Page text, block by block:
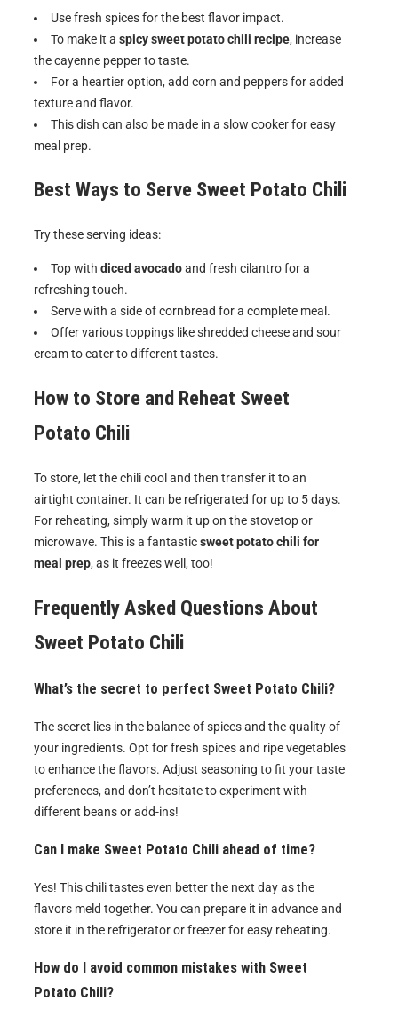
Use fresh spices for the best flavor impact.
To make it aspicy sweet potato chili recipe, increase
the cayenne pepper to taste.
For a heartier option, add corn and peppers for added
texture and flavor.
This dish can also be made in a slow cooker for easy
meal prep.
Best Ways to Serve Sweet Potato Chili
Try these serving ideas:
Top withdiced avocadoand fresh cilantro for a
refreshing touch.
Serve with a side of cornbread for a complete meal.
Offer various toppings like shredded cheese and sour
cream to cater to different tastes.
How to Store and Reheat Sweet
Potato Chili
To store, let the chili cool and then transfer it to an
airtight container. It can be refrigerated for up to 5 days.
For reheating, simply warm it up on the stovetop or
microwave. This is a fantasticsweet potato chili for
meal prep, as it freezes well, too!
Frequently Asked Questions About
Sweet Potato Chili
What’s the secret to perfect Sweet Potato Chili?
The secret lies in the balance of spices and the quality of
your ingredients. Opt for fresh spices and ripe vegetables
to enhance the flavors. Adjust seasoning to fit your taste
preferences, and don’t hesitate to experiment with
different beans or add-ins!
Can I make Sweet Potato Chili ahead of time?
Yes! This chili tastes even better the next day as the
flavors meld together. You can prepare it in advance and
store it in the refrigerator or freezer for easy reheating.
How do I avoid common mistakes with Sweet
Potato Chili?